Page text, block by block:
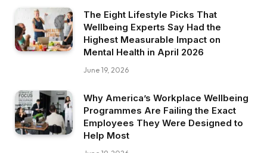
The Eight Lifestyle Picks That
Wellbeing Experts Say Had the
Highest Measurable Impact on
Mental Health in April 2026
June 19, 2026
Why America’s Workplace Wellbeing
Programmes Are Failing the Exact
Employees They Were Designed to
Help Most